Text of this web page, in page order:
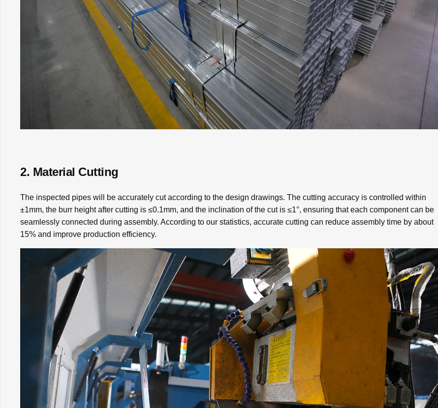
2. Material Cutting
The inspected pipes will be accurately cut according to the design drawings. The cutting accuracy is controlled within
±1mm, the burr height after cutting is ≤0.1mm, and the inclination of the cut is ≤1°, ensuring that each component can be
seamlessly connected during assembly. According to our statistics, accurate cutting can reduce assembly time by about
15% and improve production efficiency.